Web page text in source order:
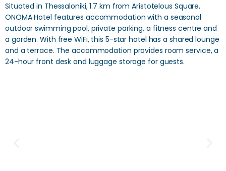
Situated in Thessaloniki, 1.7 km from Aristotelous Square,
ONOMA Hotel features accommodation with a seasonal
outdoor swimming pool, private parking, a fitness centre and
a garden. With free WiFi, this 5-star hotel has a shared lounge
and a terrace. The accommodation provides room service, a
24-hour front desk and luggage storage for guests.